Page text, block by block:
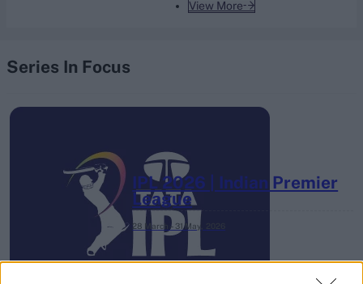
View More
Series In Focus
IPL 2026 | Indian Premier
League
28 March – 31 May,